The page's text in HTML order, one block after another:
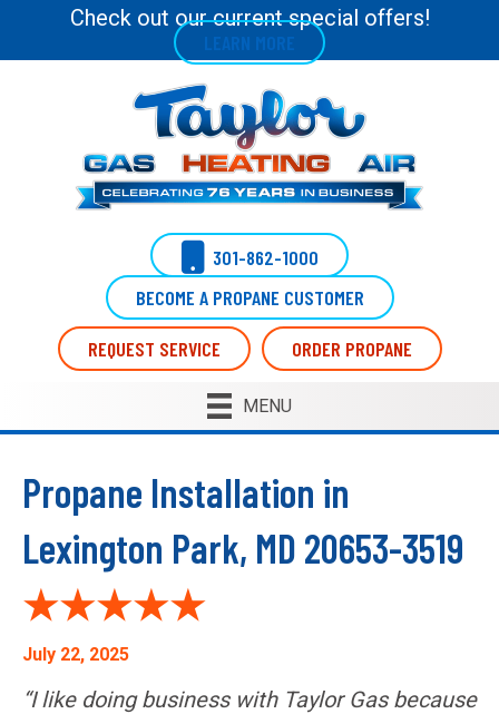
Check out our current special offers!
LEARN MORE
301-862-1000
BECOME A PROPANE CUSTOMER
REQUEST SERVICE ORDER PROPANE
MENU
Propane Installation in
Lexington Park, MD 20653-3519
July 22, 2025
“I like doing business with Taylor Gas because